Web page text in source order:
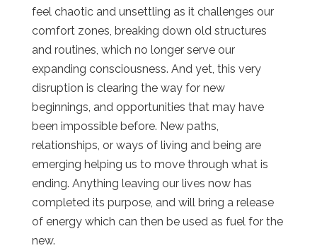
feel chaotic and unsettling as it challenges our
comfort zones, breaking down old structures
and routines, which no longer serve our
expanding consciousness. And yet, this very
disruption is clearing the way for new
beginnings, and opportunities that may have
been impossible before. New paths,
relationships, or ways of living and being are
emerging helping us to move through what is
ending. Anything leaving our lives now has
completed its purpose, and will bring a release
of energy which can then be used as fuel for the
new.